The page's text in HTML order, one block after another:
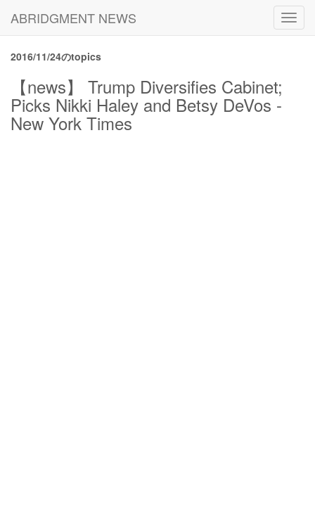
ABRIDGMENT NEWS
2016/11/24のtopics
【news】 Trump Diversifies Cabinet;
Picks Nikki Haley and Betsy DeVos -
New York Times